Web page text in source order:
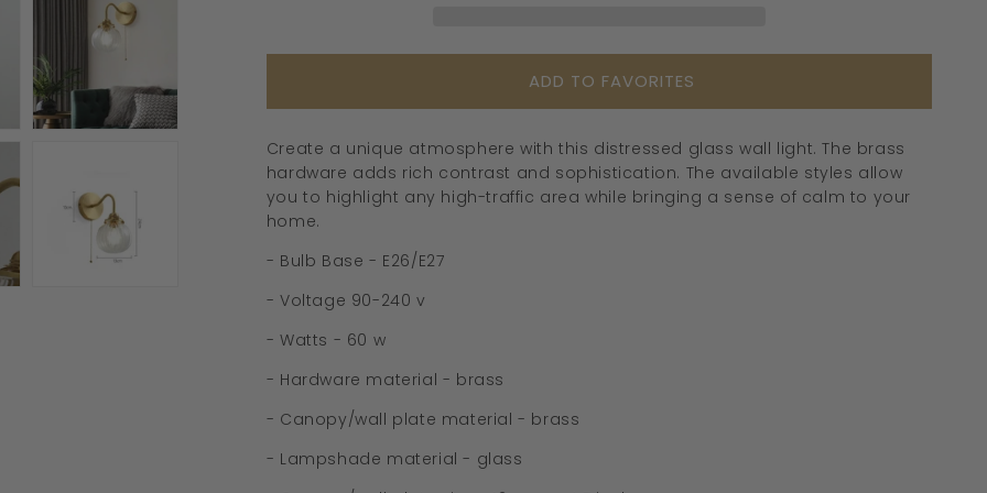
ADD TO FAVORITES
Create a unique atmosphere with this distressed glass wall light. The brass
hardware adds rich contrast and sophistication. The available styles allow
you to highlight any high-traffic area while bringing a sense of calm to your
home.
- Bulb Base - E26/E27
- Voltage 90-240 v
- Watts - 60 w
- Hardware material - brass
- Canopy/wall plate material - brass
- Lampshade material - glass